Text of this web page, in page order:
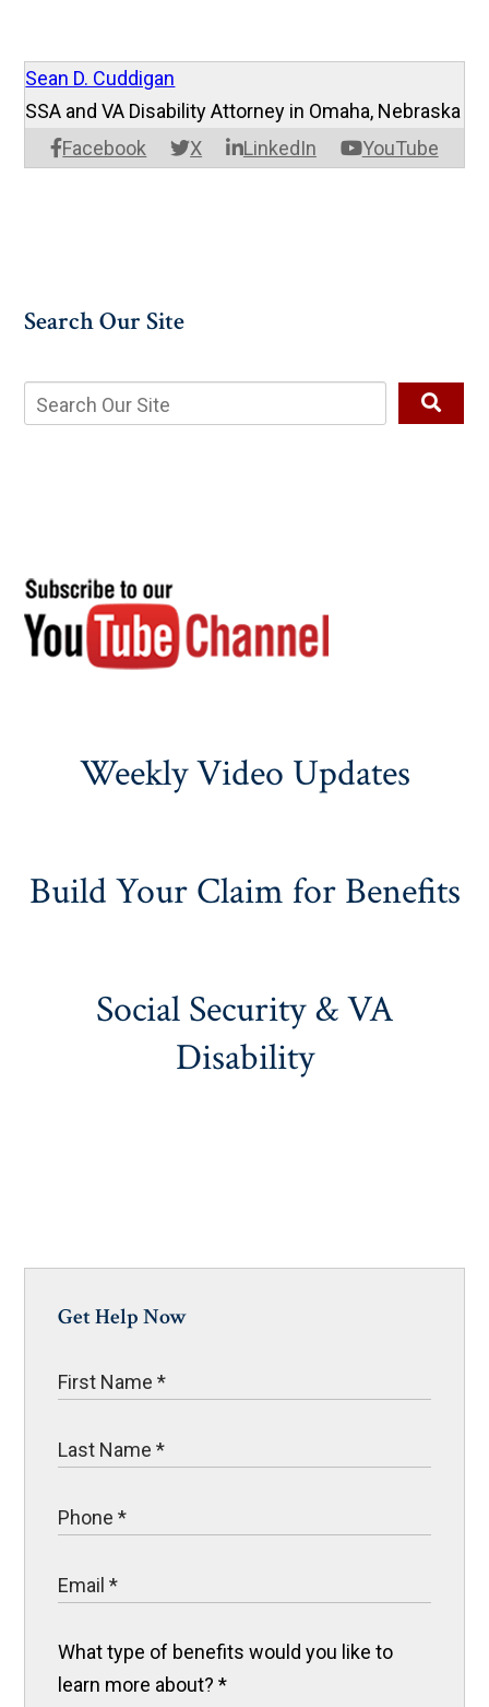
Sean D. Cuddigan
Facebook X LinkedIn YouTube
SSA and VA Disability Attorney in Omaha, Nebraska
Search Our Site
Weekly Video Updates
Build Your Claim for Benefits
Social Security & VA
Disability
Get Help Now
What type of benefits would you like to
learn more about?*